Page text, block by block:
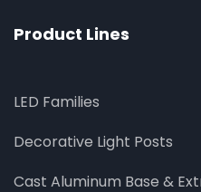
Product Lines
LED Families
Decorative Light Posts
Cast Aluminum Base &